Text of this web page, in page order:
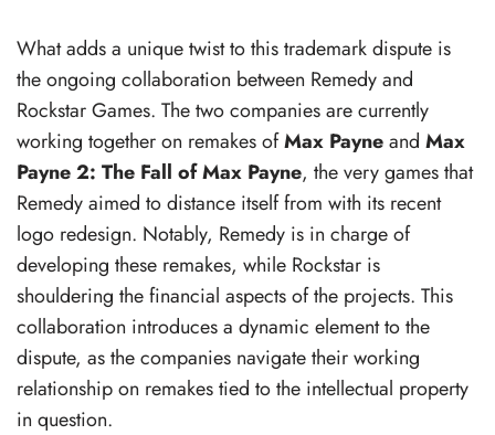
What adds a unique twist to this trademark dispute is
the ongoing collaboration between Remedy and
Rockstar Games. The two companies are currently
working together on remakes ofMax Payneand Max
Payne 2: The Fall of Max Payne, the very games that
Remedy aimed to distance itself from with its recent
logo redesign. Notably, Remedy is in charge of
developing these remakes, while Rockstar is
shouldering the financial aspects of the projects. This
collaboration introduces a dynamic element to the
dispute, as the companies navigate their working
relationship on remakes tied to the intellectual property
in question.